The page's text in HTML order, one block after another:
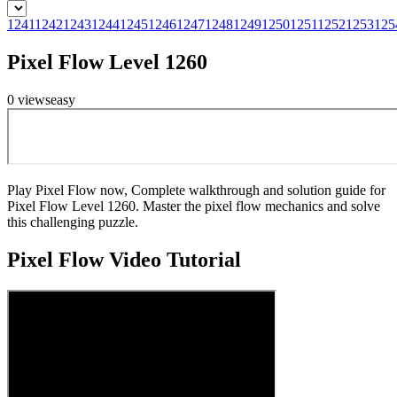
1241124212431244124512461247124812491250125112521253
Pixel Flow Level 1260
0 viewseasy
Play Pixel Flow now, Complete walkthrough and solution guide for
Pixel Flow Level 1260. Master the pixel flow mechanics and solve
this challenging puzzle.
Pixel FlowVideo Tutorial